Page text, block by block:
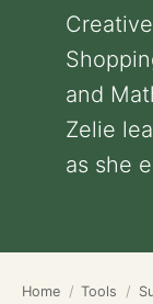
and
Zelie
as she
Home Tools